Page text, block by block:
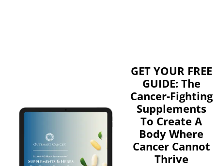
GET YOUR FREE
GUIDE: The
Cancer-Fighting
Supplements
To Create A
Body Where
Cancer Cannot